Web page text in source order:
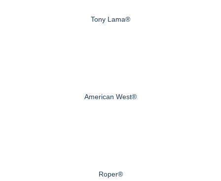
Tony Lama®
American West®
Roper®